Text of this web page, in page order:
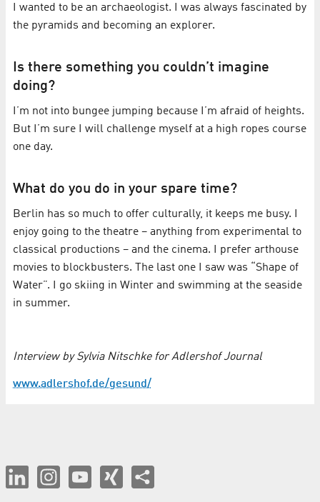
I wanted to be an archaeologist. I was always fascinated by
the pyramids and becoming an explorer.
Is there something you couldn’t imagine
doing?
I’m not into bungee jumping because I’m afraid of heights.
But I’m sure I will challenge myself at a high ropes course
one day.
What do you do in your spare time?
Berlin has so much to offer culturally, it keeps me busy. I
enjoy going to the theatre – anything from experimental to
classical productions – and the cinema. I prefer arthouse
movies to blockbusters. The last one I saw was “Shape of
Water”. I go skiing in Winter and swimming at the seaside
in summer.
Interview by Sylvia Nitschke for Adlershof Journal
www.adlershof.de/gesund/